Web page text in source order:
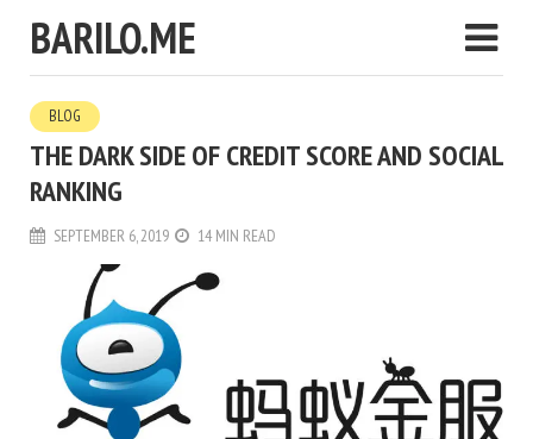
BARILO.ME
BLOG
THE DARK SIDE OF CREDIT SCORE AND SOCIAL
RANKING
SEPTEMBER 6, 2019 14 MIN READ